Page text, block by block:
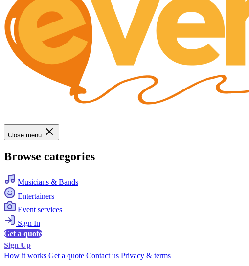
Close menu
Browse categories
Musicians & Bands
Entertainers
Event services
Sign In
Get a quote
Sign Up
How it works Get a quote Contact us Privacy & terms